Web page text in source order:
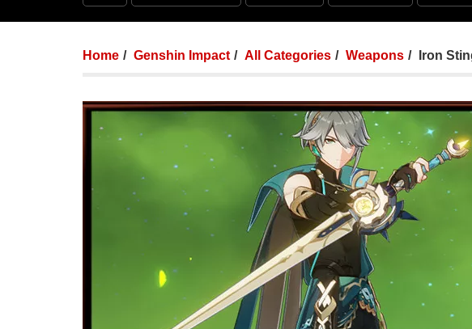
Home Genshin Impact All Categories Weapons Iron